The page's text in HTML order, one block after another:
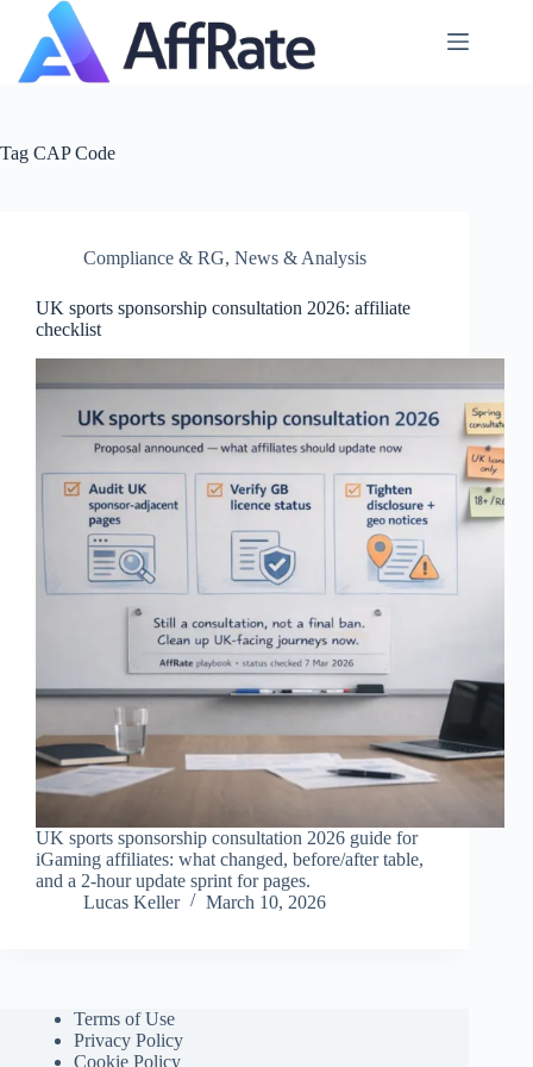
content
Tag CAP Code
Compliance & RG, News & Analysis
UK sports sponsorship consultation 2026: affiliate
checklist
UK sports sponsorship consultation 2026 guide for
iGaming affiliates: what changed, before/after table,
and a 2-hour update sprint for pages.
Lucas Keller
March 10, 2026
Terms of Use
Privacy Policy
Cookie Policy